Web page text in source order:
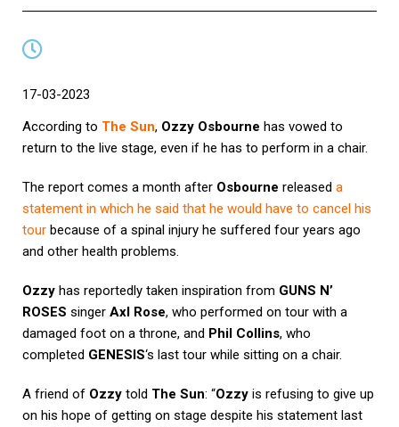
17-03-2023
According to The Sun, Ozzy Osbourne has vowed to
return to the live stage, even if he has to perform in a chair.
The report comes a month after Osbourne released a
statement in which he said that he would have to cancel his
tour because of a spinal injury he suffered four years ago
and other health problems.
Ozzy has reportedly taken inspiration from GUNS N’
ROSES singer Axl Rose, who performed on tour with a
damaged foot on a throne, and Phil Collins, who
completed GENESIS‘s last tour while sitting on a chair.
A friend of Ozzy told The Sun: “Ozzy is refusing to give up
on his hope of getting on stage despite his statement last